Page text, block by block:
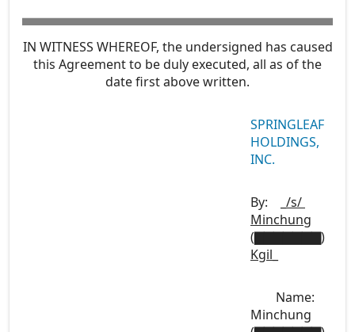
IN WITNESS WHEREOF, the undersigned has caused
this Agreement to be duly executed, all as of the
date first above written.
SPRINGLEAF
HOLDINGS,
INC.
By:
_/s/
Minchung
(▇▇▇▇▇▇▇)
Kgil
Name:
Minchung